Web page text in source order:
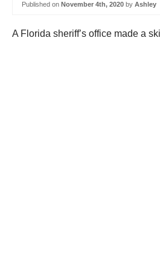
Published on November 4th, 2020 by Ashley
A Florida sheriff’s office made a